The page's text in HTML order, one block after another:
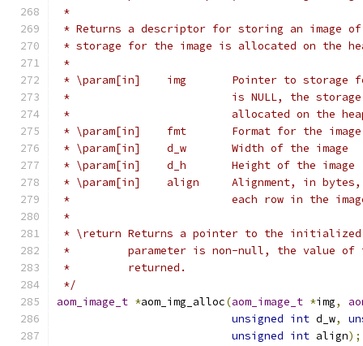
*
* Returns a descriptor for storing an image
* storage for the image is allocated on the
*
* \param[in]    img       Pointer to storage
*                         is NULL, the storage
*                         allocated on the
* \param[in]    fmt       Format for the image
* \param[in]    d_w       Width of the image
* \param[in]    d_h       Height of the image
* \param[in]    align     Alignment, in bytes,
*                         each row in the
*
* \return Returns a pointer to the initialized
*         parameter is non-null, the value of
*         returned.
*/
aom_image_t *aom_img_alloc(aom_image_t *img,
unsigned int d_w,
unsigned int align);